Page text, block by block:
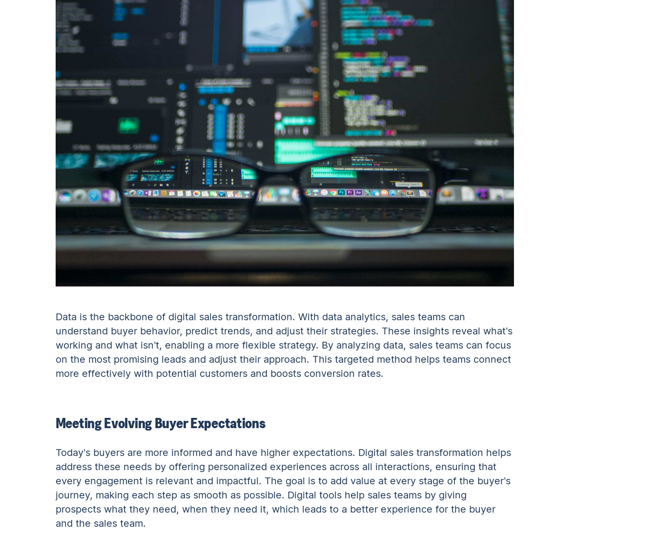
Data is the backbone of digital sales transformation. With data analytics, sales teams can
understand buyer behavior, predict trends, and adjust their strategies. These insights reveal what’s
working and what isn’t, enabling a more flexible strategy. By analyzing data, sales teams can focus
on the most promising leads and adjust their approach. This targeted method helps teams connect
more effectively with potential customers and boosts conversion rates.
Meeting Evolving Buyer Expectations
Today’s buyers are more informed and have higher expectations. Digital sales transformation helps
address these needs by offering personalized experiences across all interactions, ensuring that
every engagement is relevant and impactful. The goal is to add value at every stage of the buyer’s
journey, making each step as smooth as possible. Digital tools help sales teams by giving
prospects what they need, when they need it, which leads to a better experience for the buyer
and the sales team.